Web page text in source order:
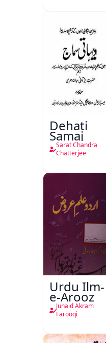
Dehati
Samaj
Sarat Chandra
Chatterjee
Urdu Ilm-
e-Arooz
Junaid Akram
Farooqi